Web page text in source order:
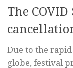
The
Due to the rapid
globe, festival